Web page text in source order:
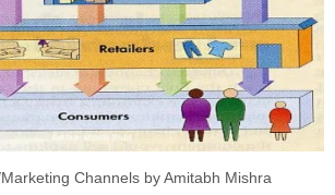
Channels by Amitabh Mishra